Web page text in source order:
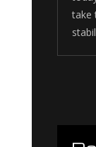
take